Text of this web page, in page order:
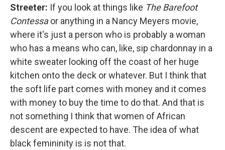
Streeter: If you look at things like The Barefoot
Contessaor anything in a Nancy Meyers movie,
where it's just a person who is probably a woman
who has a means who can, like, sip chardonnay in a
white sweater looking off the coast of her huge
kitchen onto the deck or whatever. But I think that
the soft life part comes with money and it comes
with money to buy the time to do that. And that is
not something I think that women of African
descent are expected to have. The idea of what
black femininity is is not that.